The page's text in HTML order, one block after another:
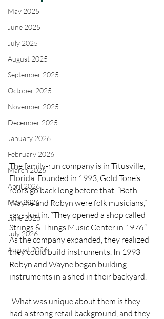
May 2025
June 2025
July 2025
August 2025
September 2025
October 2025
November 2025
December 2025
January 2026
February 2026
March 2026
April 2026
May 2026
June 2026
July 2026
August 2026
The family-run company is in Titusville,
Florida. Founded in 1993, Gold Tone’s
roots go back long before that. “Both
Wayne and Robyn were folk musicians,”
says Justin. “They opened a shop called
Strings & Things Music Center in 1976.”
As the company expanded, they realized
they could build instruments. In 1993
Robyn and Wayne began building
instruments in a shed in their backyard.
“What was unique about them is they
had a strong retail background, and they